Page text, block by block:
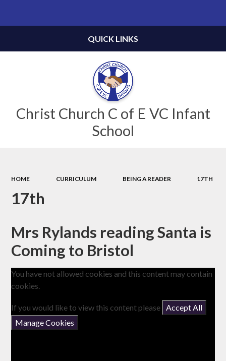
Christ Church C of E VC Infant
School
QUICK LINKS
HOME CURRICULUM BEING A READER 17TH
17th
Mrs Rylands reading Santa is
Coming to Bristol
You have not allowed cookies and this content may contain
cookies.
If you would like to view this content please
Accept All
Manage Cookies